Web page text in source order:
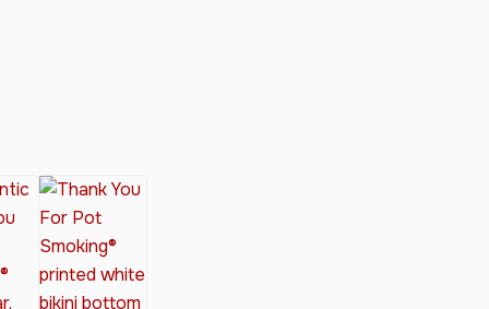
Society